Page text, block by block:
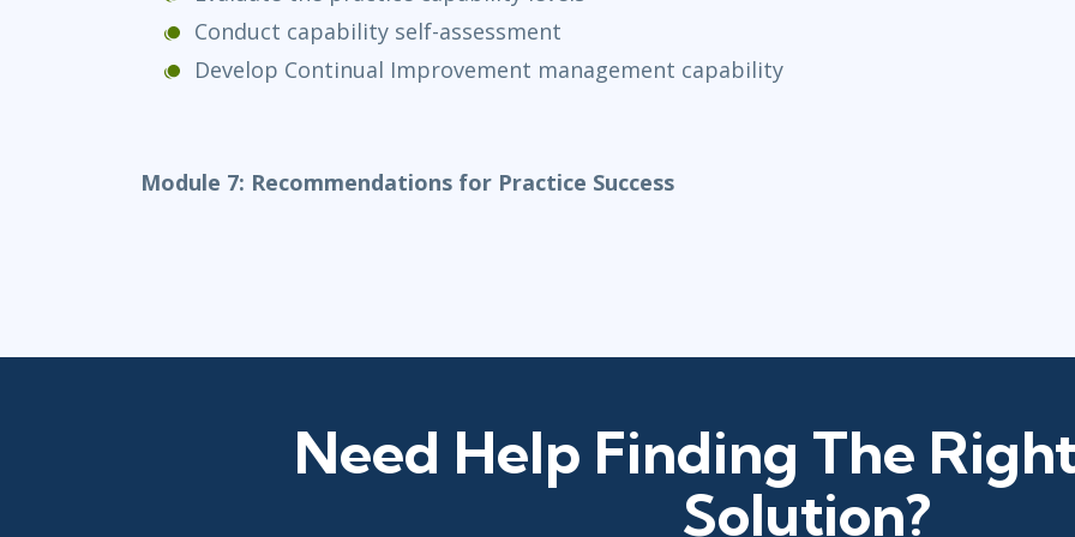
Conduct capability self-assessment
Develop Continual Improvement management capability
Module 7: Recommendations for Practice Success
Need Help Finding The
Solution?